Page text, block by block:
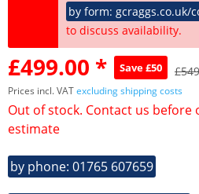
by form: gcraggs.co.uk/
to discuss availability.
£499.00 * Save £50
Prices incl. VATexcluding shipping costs
Out of stock. Contact us
estimate
by phone: 01765 607659